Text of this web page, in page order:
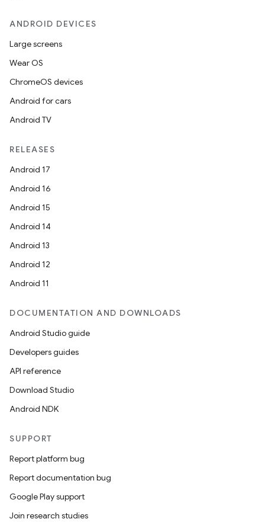
ANDROID DEVICES
Large screens
Wear OS
ChromeOS devices
Android for cars
Android TV
RELEASES
Android 17
Android 16
Android 15
Android 14
Android 13
Android 12
Android 11
DOCUMENTATION AND DOWNLOADS
Android Studio guide
Developers guides
API reference
Download Studio
Android NDK
SUPPORT
Report platform bug
Report documentation bug
Google Play support
Join research studies